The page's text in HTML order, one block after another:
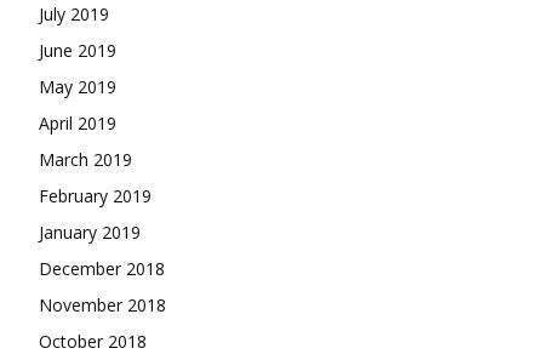
July 2019
June 2019
May 2019
April 2019
March 2019
February 2019
January 2019
December 2018
November 2018
October 2018